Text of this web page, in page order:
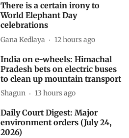
There is a certain irony to
World Elephant Day
celebrations
Gana Kedlaya 12 hours ago
India on e-wheels: Himachal
Pradesh bets on electric buses
to clean up mountain transport
Shagun 13 hours ago
Daily Court Digest: Major
environment orders (July 24,
2026)